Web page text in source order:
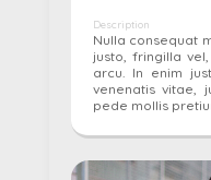
Description
Nulla consequat
justo, fringilla
arcu. In enim
venenatis vitae,
pede mollis